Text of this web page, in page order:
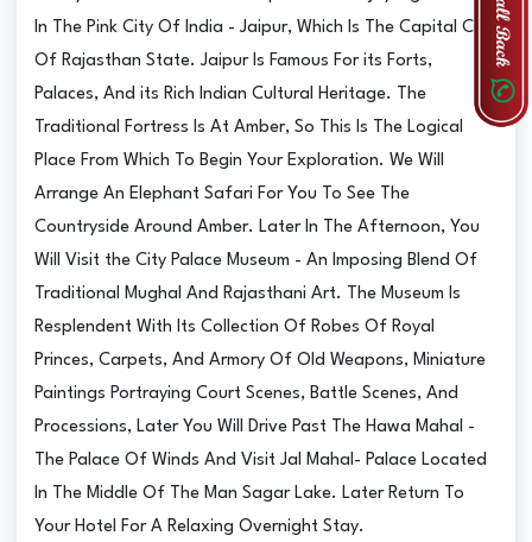
In The Pink City Of India - Jaipur, Which Is The Capital City
Of Rajasthan State. Jaipur Is Famous For its Forts,
Palaces, And its Rich Indian Cultural Heritage. The
Traditional Fortress Is At Amber, So This Is The Logical
Place From Which To Begin Your Exploration. We Will
Arrange An Elephant Safari For You To See The
Countryside Around Amber. Later In The Afternoon, You
Will Visit the City Palace Museum - An Imposing Blend Of
Traditional Mughal And Rajasthani Art. The Museum Is
Resplendent With Its Collection Of Robes Of Royal
Princes, Carpets, And Armory Of Old Weapons, Miniature
Paintings Portraying Court Scenes, Battle Scenes, And
Processions, Later You Will Drive Past The Hawa Mahal -
The Palace Of Winds And Visit Jal Mahal- Palace Located
In The Middle Of The Man Sagar Lake. Later Return To
Your Hotel For A Relaxing Overnight Stay.